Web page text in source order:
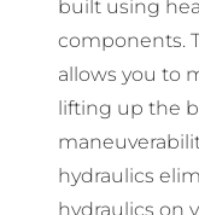
built using
components.
allows you to
lifting up the
hydraulics
hydraulics on